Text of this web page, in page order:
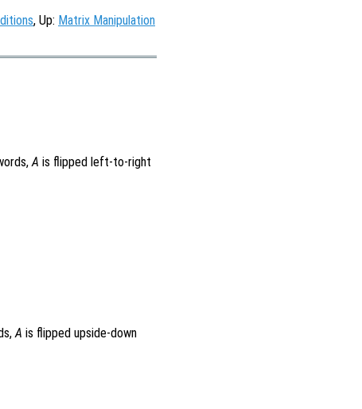
, Up: Matrix Manipulation
A is flipped left-to-right
A is flipped upside-down